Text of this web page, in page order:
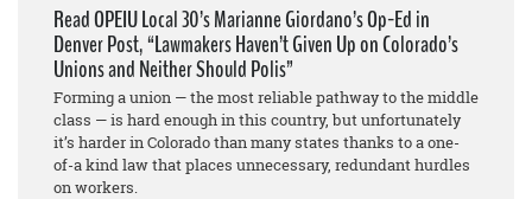
Media Center
+
Need A Union?
Read OPEIU Local 30’s Marianne Giordano’s Op-Ed in
Denver Post, “Lawmakers Haven’t Given Up on Colorado’s
Unions and Neither Should Polis”
Forming a union — the most reliable pathway to the middle
class — is hard enough in this country, but unfortunately
it’s harder in Colorado than many states thanks to a one-
of-a kind law that places unnecessary, redundant hurdles
on workers.